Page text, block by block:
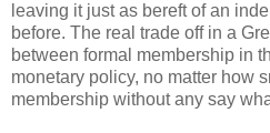
leaving it just as bereft of an
before. The real trade off in a
between formal membership in
monetary policy, no matter how
membership without any say